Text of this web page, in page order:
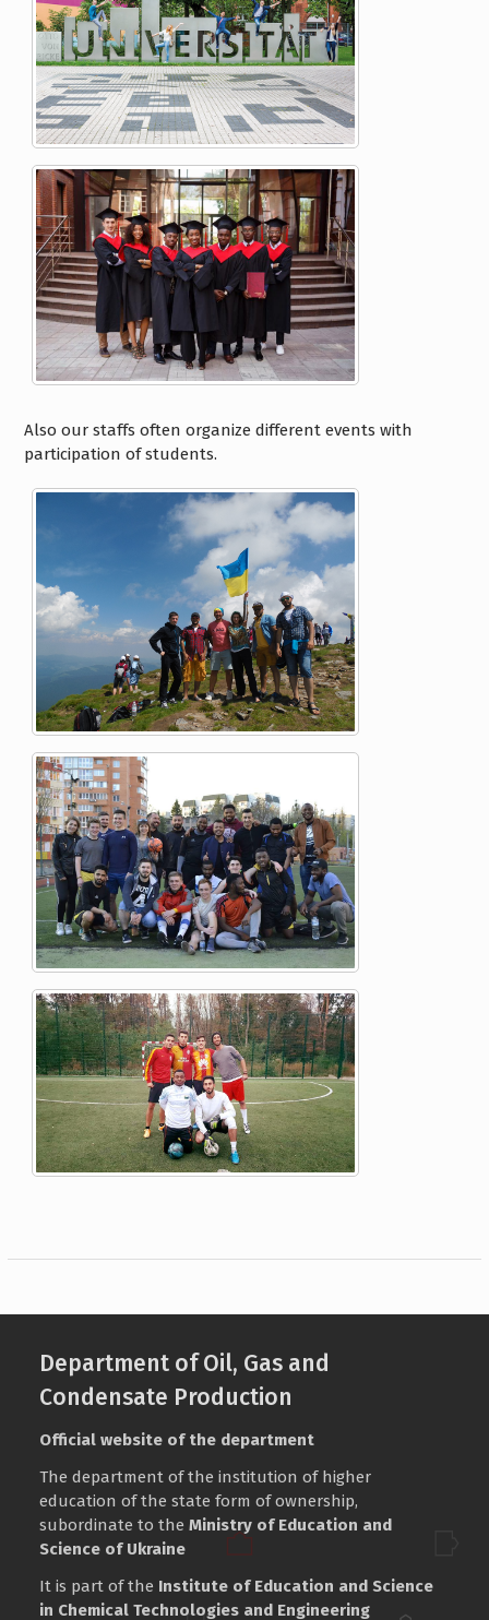
Also our staffs often organize different events with
participation of students.
Department of Oil, Gas and
Condensate Production
Official website of the department
The department of the institution of higher
education of the state form of ownership,
subordinate to theMinistry of Education and
Science of Ukraine
It is part of the Institute of Education and Science
in Chemical Technologies and Engineering